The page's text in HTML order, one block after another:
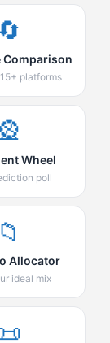
🔄
Comparison
platforms
🎡
Wheel
poll
📁
Allocator
ideal mix